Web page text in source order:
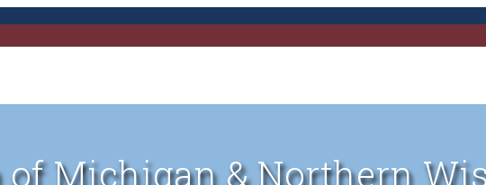
of Michigan & Northern